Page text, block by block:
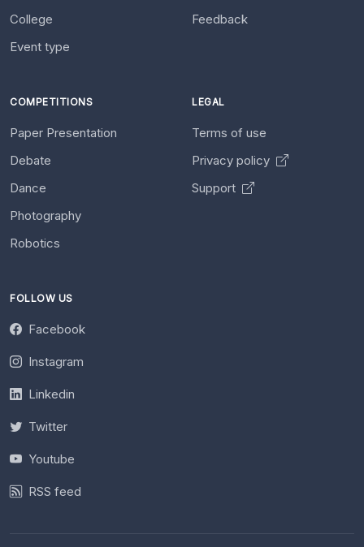
College
Event type
Feedback
COMPETITIONS
Paper Presentation
Debate
Dance
Photography
Robotics
LEGAL
Terms of use
Privacy policy
Support
FOLLOW US
Facebook
Instagram
Linkedin
Twitter
Youtube
RSS feed